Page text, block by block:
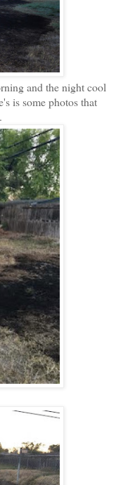
and the night cool
is some photos that